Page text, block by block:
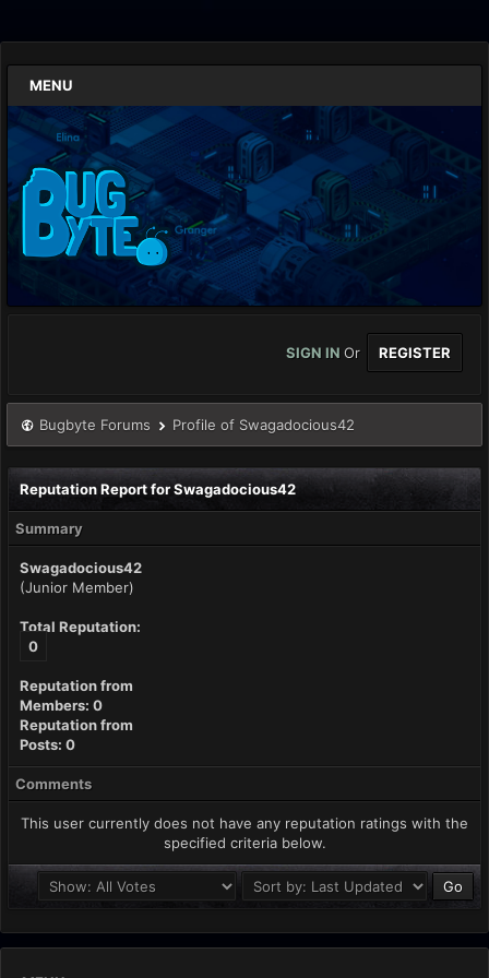
MENU
SIGN IN Or REGISTER
Bugbyte Forums Profile of Swagadocious42
Reputation Report for Swagadocious42
Summary
Swagadocious42
(Junior Member)
Total Reputation:
0
Reputation from
Members: 0
Reputation from
Posts: 0
Comments
This user currently does not have any reputation ratings with the
specified criteria below.